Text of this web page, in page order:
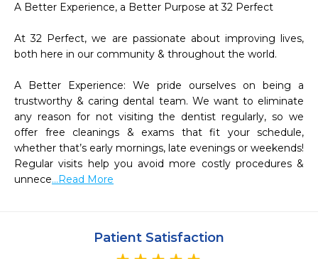
A Better Experience, a Better Purpose at 32 Perfect
At 32 Perfect, we are passionate about improving lives,
both here in our community & throughout the world.
A Better Experience: We pride ourselves on being a
trustworthy & caring dental team. We want to eliminate
any reason for not visiting the dentist regularly, so we
offer free cleanings & exams that fit your schedule,
whether that’s early mornings, late evenings or weekends!
Regular visits help you avoid more costly procedures &
unnece...Read More
Patient Satisfaction